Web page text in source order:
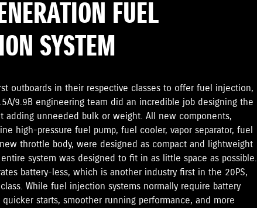
FUEL
SYSTEM
outboards in their respective classes to offer fuel injection,
9.9B engineering team did an incredible job designing the
adding unneeded bulk or weight. All new components,
high-pressure fuel pump, fuel cooler, vapor separator, fuel
throttle body, were designed as compact and lightweight
system was designed to fit in as little space as possible.
battery-less, which is another industry first in the 20PS,
class. While fuel injection systems normally require battery
starts, smoother running performance, and more